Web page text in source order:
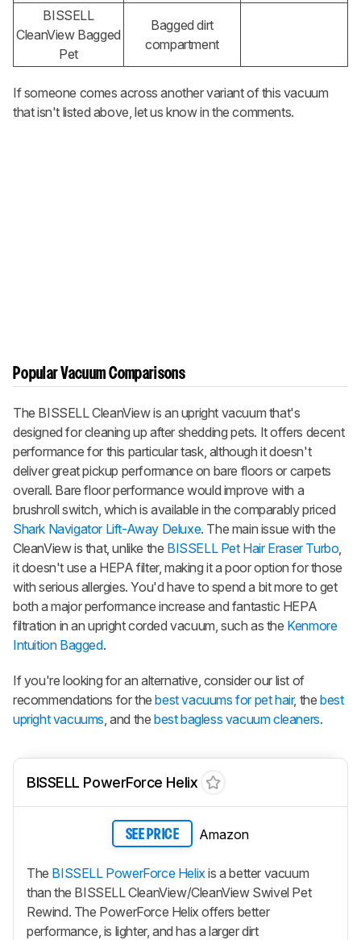
BISSELL
CleanView Bagged
Pet
Bagged dirt
compartment
If someone comes across another variant of this vacuum
that isn't listed above, let us know in the comments.
Popular Vacuum Comparisons
The BISSELL CleanView is an upright vacuum that's
designed for cleaning up after shedding pets. It offers decent
performance for this particular task, although it doesn't
deliver great pickup performance on bare floors or carpets
overall. Bare floor performance would improve with a
brushroll switch, which is available in the comparably priced
Shark Navigator Lift-Away Deluxe. The main issue with the
CleanView is that, unlike the BISSELL Pet Hair Eraser Turbo,
it doesn't use a HEPA filter, making it a poor option for those
with serious allergies. You'd have to spend a bit more to get
both a major performance increase and fantastic HEPA
filtration in an upright corded vacuum, such as the Kenmore
Intuition Bagged.
If you're looking for an alternative, consider our list of
recommendations for thebest vacuums for pet hair, thebest
upright vacuums, and the best bagless vacuum cleaners.
BISSELL PowerForce Helix
SEE PRICE Amazon
The BISSELL PowerForce Helix is a better vacuum
than the BISSELL CleanView/CleanView Swivel Pet
Rewind. The PowerForce Helix offers better
performance, is lighter, and has a larger dirt